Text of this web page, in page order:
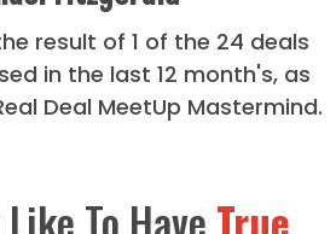
result of 1 of the 24 deals
in the last 12 month's, as
Deal MeetUp Mastermind.
To HaveTrue